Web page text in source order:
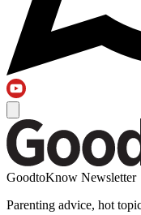
GoodtoKnow Newsletter
Parenting advice, hot